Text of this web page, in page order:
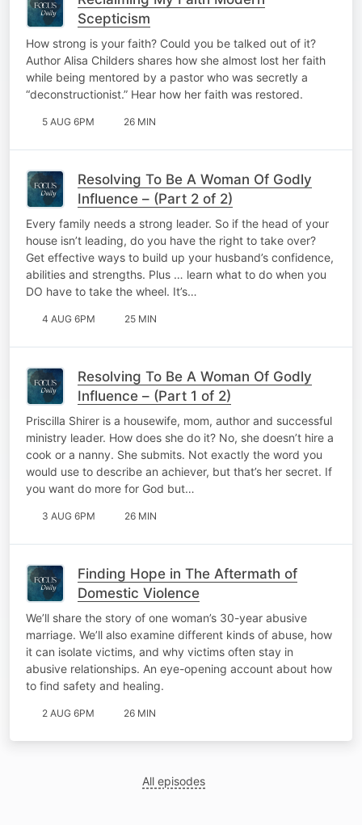
Scepticism
How strong is your faith? Could you be talked out of it?
Author Alisa Childers shares how she almost lost her faith
while being mentored by a pastor who was secretly a
“deconstructionist.” Hear how her faith was restored.
5 AUG 6PM 26 MIN
Resolving To Be A Woman Of Godly
Influence – (Part 2 of 2)
Every family needs a strong leader. So if the head of your
house isn’t leading, do you have the right to take over?
Get effective ways to build up your husband’s confidence,
abilities and strengths. Plus … learn what to do when you
DO have to take the wheel. It’s…
4 AUG 6PM 25 MIN
Resolving To Be A Woman Of Godly
Influence – (Part 1 of 2)
Priscilla Shirer is a housewife, mom, author and successful
ministry leader. How does she do it? No, she doesn’t hire a
cook or a nanny. She submits. Not exactly the word you
would use to describe an achiever, but that’s her secret. If
you want do more for God but…
3 AUG 6PM 26 MIN
Finding Hope in The Aftermath of
Domestic Violence
We’ll share the story of one woman’s 30-year abusive
marriage. We’ll also examine different kinds of abuse, how
it can isolate victims, and why victims often stay in
abusive relationships. An eye-opening account about how
to find safety and healing.
2 AUG 6PM 26 MIN
All episodes